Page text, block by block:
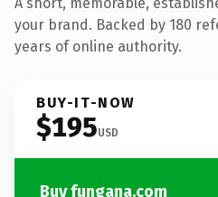
your brand. Backed by 180
years of online authority.
BUY-IT-NOW
$195USD
Buy fungana.com